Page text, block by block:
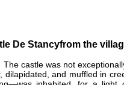
De Stancy​from the
castle was not
dilapidated, and muffled in